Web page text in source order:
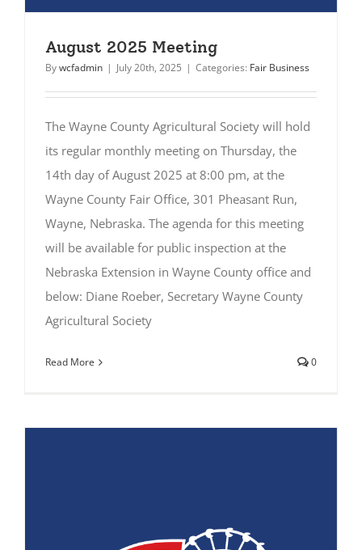
August 2025 Meeting
Bywcfadmin | July 20th, 2025 | Categories: Fair Business
The Wayne County Agricultural Society will hold
its regular monthly meeting on Thursday, the
14th day of August 2025 at 8:00 pm, at the
Wayne County Fair Office, 301 Pheasant Run,
Wayne, Nebraska. The agenda for this meeting
will be available for public inspection at the
Nebraska Extension in Wayne County office and
below: Diane Roeber, Secretary Wayne County
Agricultural Society
Read More 0